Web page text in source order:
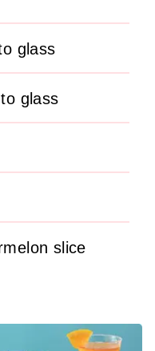
glass
glass
slice